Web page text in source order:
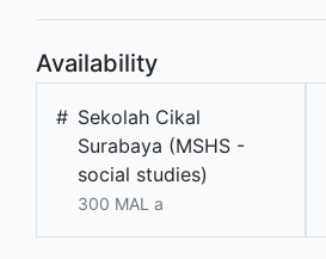
Availability
# Sekolah Cikal
Surabaya (MSHS -
social studies)
300 MAL a